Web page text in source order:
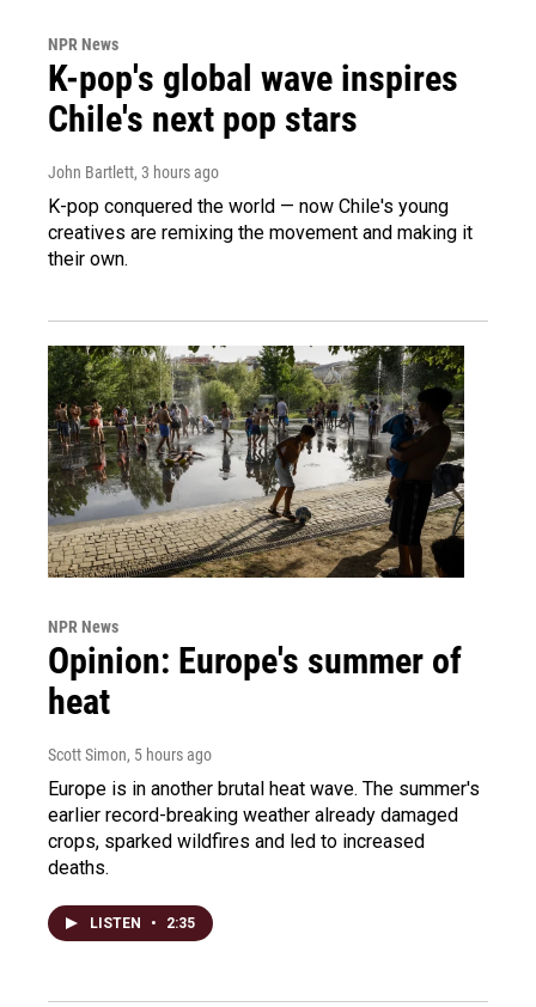
NPR News
K-pop's global wave inspires
Chile's next pop stars
John Bartlett, 3 hours ago
K-pop conquered the world — now Chile's young
creatives are remixing the movement and making it
their own.
NPR News
Opinion: Europe's summer of
heat
Scott Simon, 5 hours ago
Europe is in another brutal heat wave. The summer's
earlier record-breaking weather already damaged
crops, sparked wildfires and led to increased
deaths.
LISTEN • 2:35